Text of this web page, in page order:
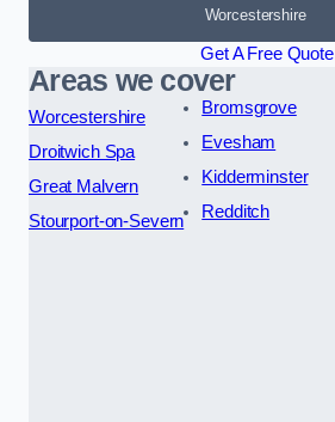
Worcestershire
Get A Free Quote
Areas we cover
Worcestershire
Droitwich Spa
Great Malvern
Stourport-on-Severn
Bromsgrove
Evesham
Kidderminster
Redditch